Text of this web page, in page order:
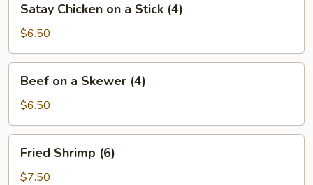
Chicken
a
Stick
(4)
Satay Chicken on a Stick (4)
$6.50
Skewer
(4)
Beef on a Skewer (4)
$6.50
Shrimp
(6)
Fried Shrimp (6)
$7.50